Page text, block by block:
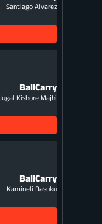
Santiago Alvarez
BallCarry
Jugal Kishore Majhi
BallCarry
Kamineli Rasuku